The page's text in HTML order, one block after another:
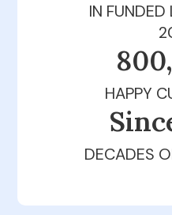
IN FUNDED
HAPPY
DECADES